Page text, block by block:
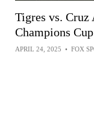
Tigres vs.
Champions
APRIL 24, 2025 • FOX